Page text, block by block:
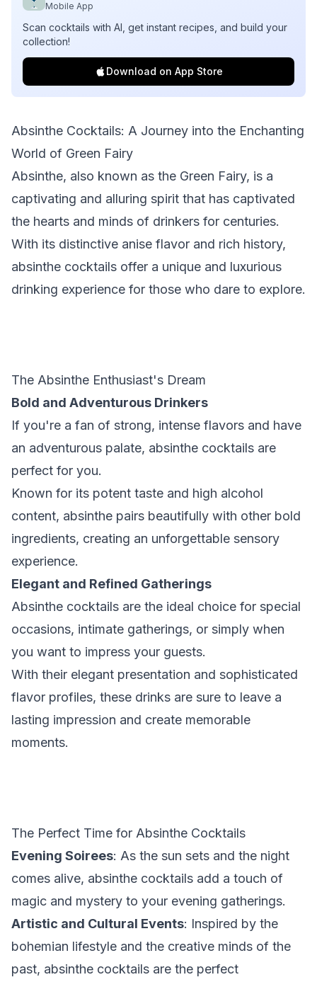
Mobile App
Scan cocktails with AI, get instant recipes, and build your
collection!
Download on App Store
Absinthe Cocktails: A Journey into the Enchanting
World of Green Fairy
Absinthe, also known as the Green Fairy, is a
captivating and alluring spirit that has captivated
the hearts and minds of drinkers for centuries.
With its distinctive anise flavor and rich history,
absinthe cocktails offer a unique and luxurious
drinking experience for those who dare to explore.
The Absinthe Enthusiast's Dream
Bold and Adventurous Drinkers
If you're a fan of strong, intense flavors and have
an adventurous palate, absinthe cocktails are
perfect for you.
Known for its potent taste and high alcohol
content, absinthe pairs beautifully with other bold
ingredients, creating an unforgettable sensory
experience.
Elegant and Refined Gatherings
Absinthe cocktails are the ideal choice for special
occasions, intimate gatherings, or simply when
you want to impress your guests.
With their elegant presentation and sophisticated
flavor profiles, these drinks are sure to leave a
lasting impression and create memorable
moments.
The Perfect Time for Absinthe Cocktails
Evening Soirees: As the sun sets and the night
comes alive, absinthe cocktails add a touch of
magic and mystery to your evening gatherings.
Artistic and Cultural Events: Inspired by the
bohemian lifestyle and the creative minds of the
past, absinthe cocktails are the perfect